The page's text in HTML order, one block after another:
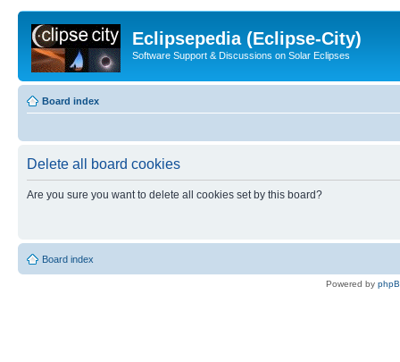
Eclipsepedia (Eclipse-City)
Software Support & Discussions on Solar Eclipses
Board index
Delete all board cookies
Are you sure you want to delete all cookies set by this board?
Board index
Powered by